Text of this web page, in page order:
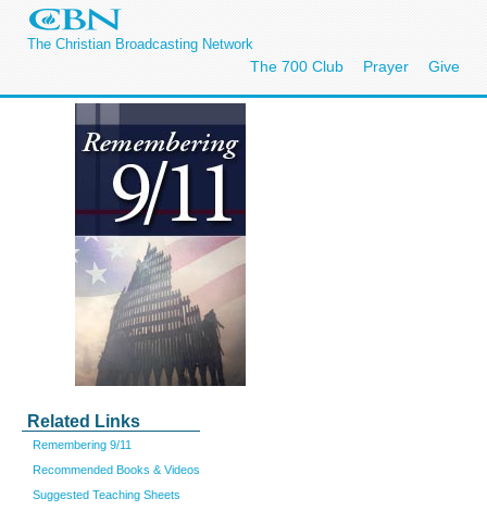
The Christian Broadcasting Network
The 700 Club Prayer Give
Related Links
Remembering 9/11
Recommended Books & Videos
Suggested Teaching Sheets